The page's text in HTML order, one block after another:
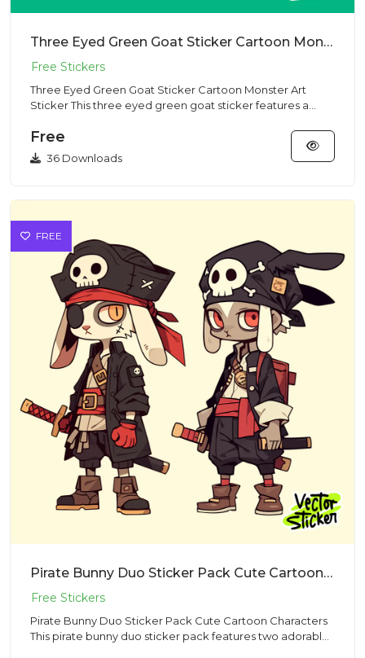
Three Eyed Green Goat Sticker Cartoon Monster Art Sticker
Three Eyed Green Goat Sticker Cartoon Monster Art
Sticker This three eyed green goat sticker features a
Free
36 Downloads
FREE
Pirate Bunny Duo Sticker Pack Cute Cartoon Characters
Pirate Bunny Duo Sticker Pack Cute Cartoon Characters
This pirate bunny duo sticker pack features two adorable